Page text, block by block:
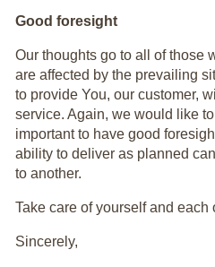
Good foresight
Our thoughts go to all of those
are affected by the prevailing
to provide You, our customer,
service. Again, we would like
important to have good
ability to deliver as planned
to another.
Take care of yourself and each
Sincerely,